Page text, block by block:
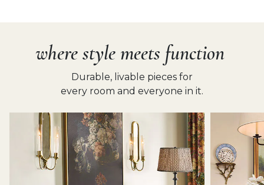
where style meets function
Durable, livable pieces for
every room and everyone in it.